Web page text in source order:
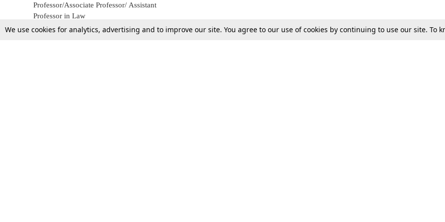
Professor/Associate Professor/ Assistant
Professor in Law
25 May 2017
We use cookies for analytics, advertising and to improve our site. You agree to our use of cookies by continuing to use our site. To